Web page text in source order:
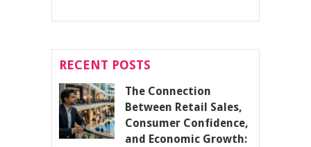
RECENT POSTS
The Connection
Between Retail Sales,
Consumer Confidence,
and Economic Growth: